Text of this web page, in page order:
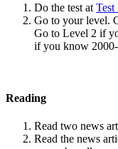
Do the test at Test
Go to your level.
Go to Level 2 if
if you know
Reading
Read two news
Read the news